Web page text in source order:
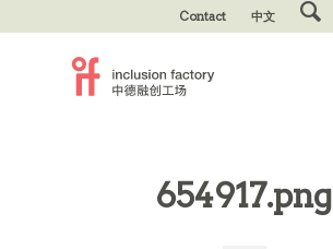
Contact 中文
654917.png